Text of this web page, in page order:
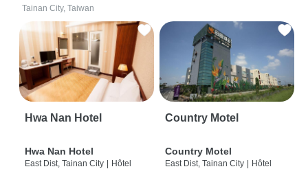
Tainan City, Taiwan
Hwa Nan Hotel
Hwa Nan Hotel
East Dist, Tainan City | Hôtel
Country Motel
Country Motel
East Dist, Tainan City | Hôtel